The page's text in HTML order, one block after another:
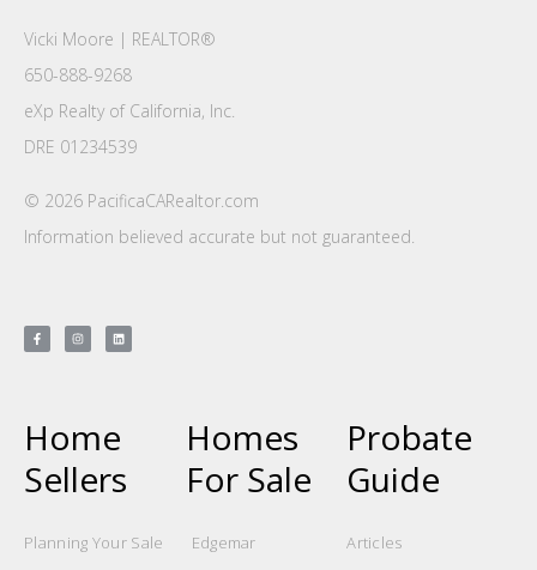
Vicki Moore | REALTOR®
650-888-9268
eXp Realty of California, Inc.
DRE 01234539
© 2026 PacificaCARealtor.com
Information believed accurate but not guaranteed.
Home
Sellers
Planning Your Sale
Homes
For Sale
Edgemar
Probate
Guide
Articles